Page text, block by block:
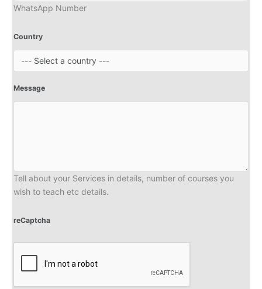
WhatsApp Number
Country
Message
Tell about your Services in details, number of courses you
wish to teach etc details.
reCaptcha